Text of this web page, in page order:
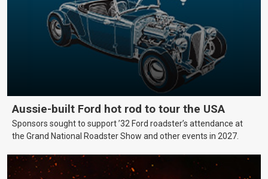
Aussie-built Ford hot rod to tour the USA
Sponsors sought to support ’32 Ford roadster’s attendance at
the Grand National Roadster Show and other events in 2027.